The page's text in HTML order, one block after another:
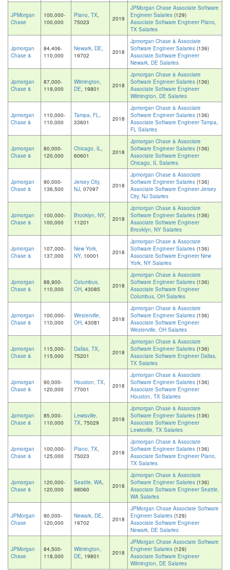
JPMorgan
Chase
100,000-
100,000
Plano, TX,
75023
2019
JPMorgan Chase Associate Software
Engineer Salaries (129)
Associate Software Engineer Plano,
TX Salaries
Jpmorgan
Chase &
84,406-
110,000
Newark, DE,
19702
2018
Jpmorgan Chase & Associate
Software Engineer Salaries (136)
Associate Software Engineer
Newark, DE Salaries
Jpmorgan
Chase &
87,000-
119,000
Wilmington,
DE, 19801 2018
Jpmorgan Chase & Associate
Software Engineer Salaries (136)
Associate Software Engineer
Wilmington, DE Salaries
Jpmorgan
Chase &
110,000-
110,000
Tampa, FL,
33601
2018
Jpmorgan Chase & Associate
Software Engineer Salaries (136)
Associate Software Engineer Tampa,
FL Salaries
Jpmorgan
Chase &
80,000-
120,000
Chicago, IL,
60601
2018
Jpmorgan Chase & Associate
Software Engineer Salaries (136)
Associate Software Engineer
Chicago, IL Salaries
Jpmorgan
Chase &
90,000-
136,500
Jersey City,
NJ, 07097 2018
Jpmorgan Chase & Associate
Software Engineer Salaries (136)
Associate Software Engineer Jersey
City, NJ Salaries
Jpmorgan
Chase &
100,000-
100,000
Brooklyn, NY,
11201
2018
Jpmorgan Chase & Associate
Software Engineer Salaries (136)
Associate Software Engineer
Brooklyn, NY Salaries
Jpmorgan
Chase &
107,000-
137,000
New York,
NY, 10001 2018
Jpmorgan Chase & Associate
Software Engineer Salaries (136)
Associate Software Engineer New
York, NY Salaries
Jpmorgan
Chase &
88,900-
110,000
Columbus,
OH, 43085 2018
Jpmorgan Chase & Associate
Software Engineer Salaries (136)
Associate Software Engineer
Columbus, OH Salaries
Jpmorgan
Chase &
100,000-
110,000
Westerville,
OH, 43081 2018
Jpmorgan Chase & Associate
Software Engineer Salaries (136)
Associate Software Engineer
Westerville, OH Salaries
Jpmorgan
Chase &
115,000-
115,000
Dallas, TX,
75201
2018
Jpmorgan Chase & Associate
Software Engineer Salaries (136)
Associate Software Engineer Dallas,
TX Salaries
Jpmorgan
Chase &
90,000-
120,000
Houston, TX,
77001
2018
Jpmorgan Chase & Associate
Software Engineer Salaries (136)
Associate Software Engineer
Houston, TX Salaries
Jpmorgan
Chase &
85,000-
110,000
Lewisville,
TX, 75029 2018
Jpmorgan Chase & Associate
Software Engineer Salaries (136)
Associate Software Engineer
Lewisville, TX Salaries
Jpmorgan
Chase &
100,000-
125,000
Plano, TX,
75023
2018
Jpmorgan Chase & Associate
Software Engineer Salaries (136)
Associate Software Engineer Plano,
TX Salaries
Jpmorgan
Chase &
120,000-
120,000
Seattle, WA,
98060
2018
Jpmorgan Chase & Associate
Software Engineer Salaries (136)
Associate Software Engineer Seattle,
WA Salaries
JPMorgan
Chase
90,000-
120,000
Newark, DE,
19702
2018
JPMorgan Chase Associate Software
Engineer Salaries (129)
Associate Software Engineer
Newark, DE Salaries
JPMorgan
Chase
84,500-
118,000
Wilmington,
DE, 19801 2018
JPMorgan Chase Associate Software
Engineer Salaries (129)
Associate Software Engineer
Wilmington, DE Salaries